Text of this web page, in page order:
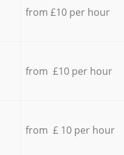
from £10 per hour
from £10 per hour
from £ 10 per hour